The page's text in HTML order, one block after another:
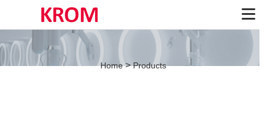
Home>Products